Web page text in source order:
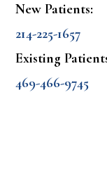
New Patients:
214-225-1657
Existing
469-466-9745